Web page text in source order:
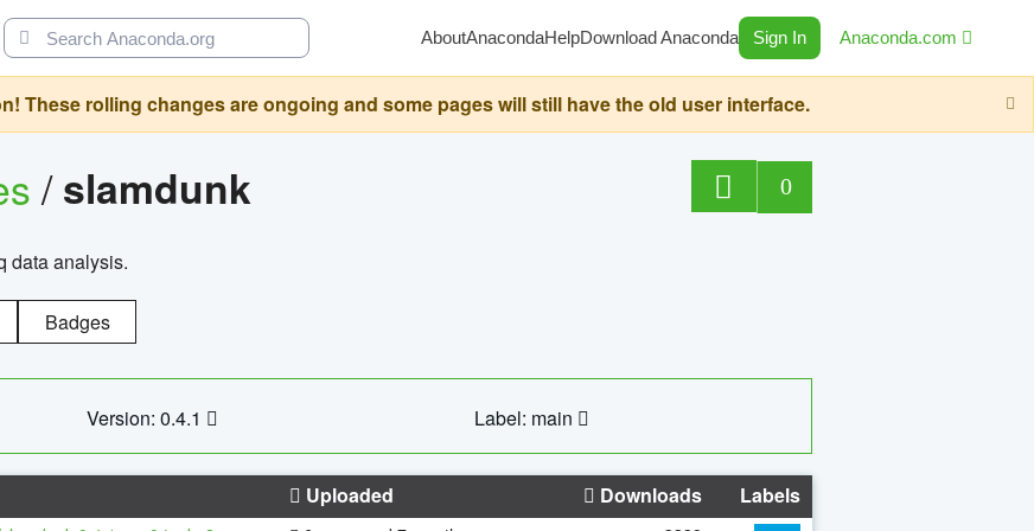
AboutAnacondaHelpDownload Anaconda Sign In Anaconda.com
These rolling changes are ongoing and some pages will still have the old user interface.
/slamdunk 0
data analysis.
Badges
Version: 0.4.1 Label: main
Uploaded Downloads Labels